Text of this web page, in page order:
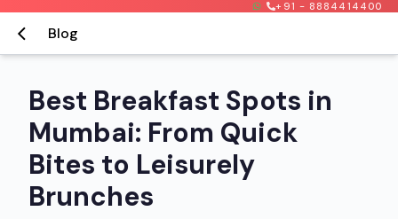
+91 - 8884414400
Blog
Best Breakfast Spots in
Mumbai: From Quick
Bites to Leisurely
Brunches